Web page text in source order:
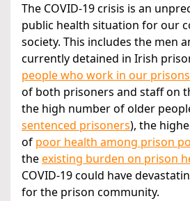
The COVID-19 crisis is an
public health situation for our
society. This includes the men
currently detained in Irish
people who work in our prisons
of both prisoners and staff on
the high number of older
sentenced prisoners), the
of poor health among prison
theexisting burden on prison
COVID-19 could have
for the prison community.